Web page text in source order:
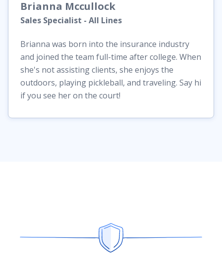
Brianna Mccullock
Sales Specialist - All Lines
Brianna was born into the insurance industry
and joined the team full-time after college. When
she's not assisting clients, she enjoys the
outdoors, playing pickleball, and traveling. Say hi
if you see her on the court!